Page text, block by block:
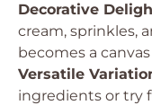
Decorative
cream, sprinkles,
becomes a
Versatile
ingredients or try